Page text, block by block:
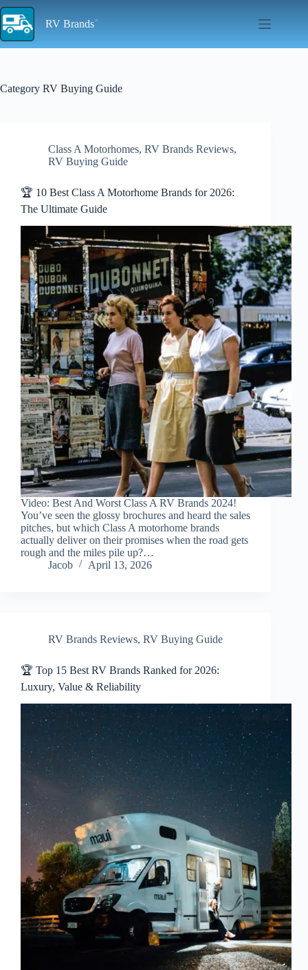
Skip
to
content
RV Brands
Category RV Buying Guide
Class A Motorhomes, RV Brands Reviews,
RV Buying Guide
🏆 10 Best Class A Motorhome Brands for 2026:
The Ultimate Guide
Video: Best And Worst Class A RV Brands 2024!
You’ve seen the glossy brochures and heard the sales
pitches, but which Class A motorhome brands
actually deliver on their promises when the road gets
rough and the miles pile up?…
Jacob
April 13, 2026
RV Brands Reviews, RV Buying Guide
🏆 Top 15 Best RV Brands Ranked for 2026:
Luxury, Value & Reliability